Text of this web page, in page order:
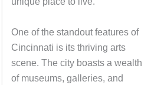
One of the standout features of
Cincinnati is its thriving arts
scene. The city boasts a wealth
of museums, galleries, and